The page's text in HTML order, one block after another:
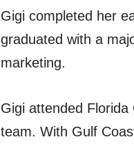
Gigi completed her
graduated with a
marketing.
Gigi attended
team. With Gulf